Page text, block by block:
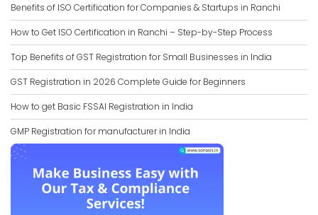
Benefits of ISO Certification for Companies & Startups in Ranchi
How to Get ISO Certification in Ranchi – Step-by-Step Process
Top Benefits of GST Registration for Small Businesses in India
GST Registration in 2026 Complete Guide for Beginners
How to get Basic FSSAI Registration in India
GMP Registration for manufacturer in India